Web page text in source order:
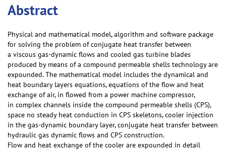
Abstract
Physical and mathematical model, algorithm and software package
for solving the problem of conjugate heat transfer between
a viscous gas-dynamic flows and cooled gas turbine blades
produced by means of a compound permeable shells technology are
expounded. The mathematical model includes the dynamical and
heat boundary layers equations, equations of the flow and heat
exchange of air, in flowed from a power machine compressor,
in complex channels inside the compound permeable shells (CPS),
space no steady heat conduction in CPS skeletons, cooler injection
in the gas-dynamic boundary layer, conjugate heat transfer between
hydraulic gas dynamic flows and CPS construction.
Flow and heat exchange of the cooler are expounded in detail